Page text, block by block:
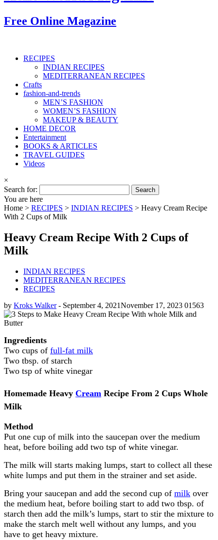
Free Online Magazine
RECIPES
INDIAN RECIPES
MEDITERRANEAN RECIPES
Crafts
fashion-and-trends
MEN’S FASHION
WOMEN’S FASHION
MAKEUP & BEAUTY
HOME DECOR
Entertainment
BOOKS & ARTICLES
TRAVEL GUIDES
Videos
×
Search for:
You are here
Home > RECIPES > INDIAN RECIPES > Heavy Cream Recipe
With 2 Cups of Milk
Heavy Cream Recipe With 2 Cups of
Milk
INDIAN RECIPES
MEDITERRANEAN RECIPES
RECIPES
by Kroks Walker- September 4, 2021November 17, 2023 01563
Ingredients
Two cups of full-fat milk
Two tbsp. of starch
Two tsp of white vinegar
Homemade Heavy Cream Recipe From 2 Cups Whole
Milk
Method
Put one cup of milk into the saucepan over the medium
heat, before boiling add two tsp of white vinegar.
The milk will starts making lumps, start to collect all these
white lumps and put them in the strainer and set aside.
Bring your saucepan and add the second cup of milk over
the medium heat, before boiling start to add two tbsp. of
starch then add the milk’s lumps, start to stir the mixture to
make the starch melt well without any lumps, and you
have to get heavy mixture.